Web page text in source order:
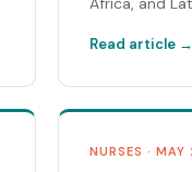
Read article →
NURSES ·